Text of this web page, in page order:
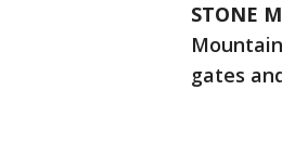
STONE
gates